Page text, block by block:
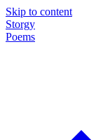
Skip to content
Storgy
Poems